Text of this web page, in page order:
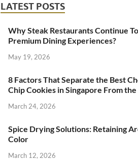
LATEST POSTS
Why Steak Restaurants Continue
Premium Dining Experiences?
May 19, 2026
8 Factors That Separate the Best
Chip Cookies in Singapore From the
March 24, 2026
Spice Drying Solutions: Retaining
Color
March 12, 2026